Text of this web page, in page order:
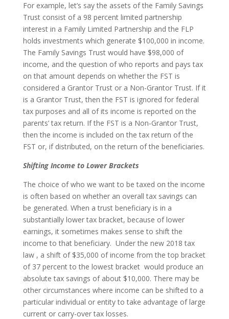
For example, let’s say the assets of the Family Savings
Trust consist of a 98 percent limited partnership
interest in a Family Limited Partnership and the FLP
holds investments which generate $100,000 in income.
The Family Savings Trust would have $98,000 of
income, and the question of who reports and pays tax
on that amount depends on whether the FST is
considered a Grantor Trust or a Non-Grantor Trust. If it
is a Grantor Trust, then the FST is ignored for federal
tax purposes and all of its income is reported on the
parents’ tax return. If the FST is a Non-Grantor Trust,
then the income is included on the tax return of the
FST or, if distributed, on the return of the beneficiaries.
Shifting Income to Lower Brackets
The choice of who we want to be taxed on the income
is often based on whether an overall tax savings can
be generated. When a trust beneficiary is in a
substantially lower tax bracket, because of lower
earnings, it sometimes makes sense to shift the
income to that beneficiary. Under the new 2018 tax
law , a shift of $35,000 of income from the top bracket
of 37 percent to the lowest bracket would produce an
absolute tax savings of about $10,000. There may be
other circumstances where income can be shifted to a
particular individual or entity to take advantage of large
current or carry-over tax losses.